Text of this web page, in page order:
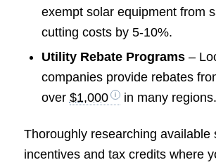
exempt solar equipment from
cutting costs by 5-10%.
Utility Rebate Programs–
companies provide rebates
over $1,000 in many regions.
Thoroughly researching available
incentives and tax credits where